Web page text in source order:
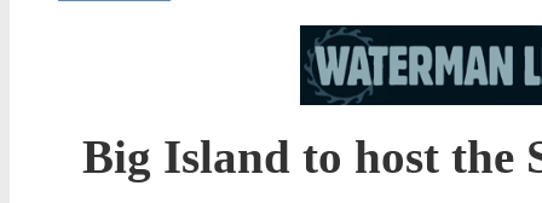
Big Island to host the